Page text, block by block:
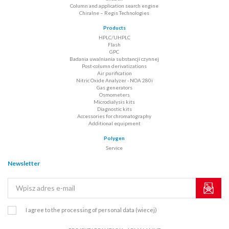
Column and application search engine
Chiralne – Regis Technologies
Products
HPLC/UHPLC
Flash
GPC
Badania uwalniania substancji czynnej
Post-column derivatizations
Air purification
Nitric Oxide Analyzer - NOA 280i
Gas generators
Osmometers
Microdialysis kits
Diagnostic kits
Accessories for chromatography
Additional equipment
Polygen
Service
Newsletter
I agree to the processing of personal data (wiecej)